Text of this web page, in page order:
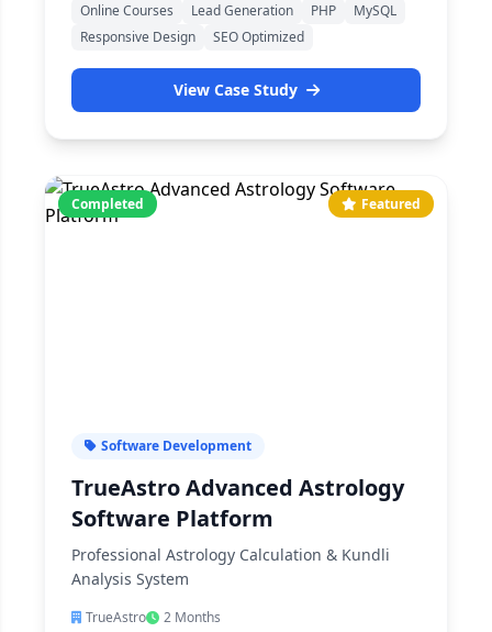
Online Courses
Lead Generation PHP
MySQL
Responsive Design
SEO Optimized
View Case Study
Completed Featured
Software Development
TrueAstro Advanced Astrology
Software Platform
Professional Astrology Calculation & Kundli
Analysis System
TrueAstro 2 Months